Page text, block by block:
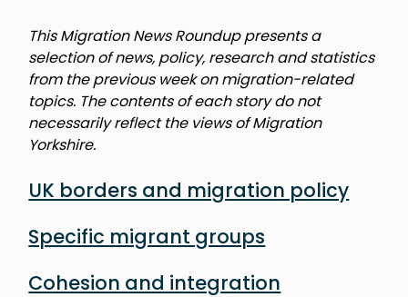
This Migration News Roundup presents a
selection of news, policy, research and statistics
from the previous week on migration-related
topics. The contents of each story do not
necessarily reflect the views of Migration
Yorkshire.
UK borders and migration policy
Specific migrant groups
Cohesion and integration